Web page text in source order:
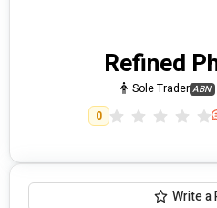
Refined
Sole Trader ABN
0
Write a